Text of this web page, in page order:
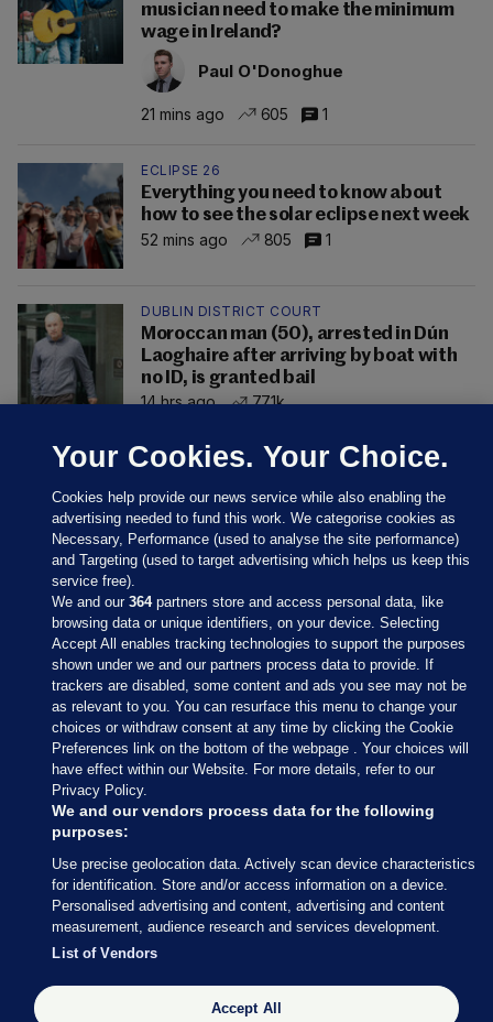
musician need to make the minimum
wage in Ireland?
Paul O'Donoghue
21 mins ago 605 1
ECLIPSE 26
Everything you need to know about
how to see the solar eclipse next week
52 mins ago
805 1
DUBLIN DISTRICT COURT
Moroccan man (50), arrested in Dún
Laoghaire after arriving by boat with
no ID, is granted bail
14 hrs ago
77.1k
Sections
Journal Media
Our Network
Terms & Legal Notices
© 2026 Journal Media Ltd
Switch to Desktop
The Journal supports the work of the Press Council of Ireland and the
Your Cookies. Your Choice.
Cookies help provide our news service while also enabling the
advertising needed to fund this work. We categorise cookies as
Necessary, Performance (used to analyse the site performance)
and Targeting (used to target advertising which helps us keep this
service free).
We and our364partners store and access personal data, like
browsing data or unique identifiers, on your device. Selecting
Accept All enables tracking technologies to support the purposes
shown under we and our partners process data to provide. If
trackers are disabled, some content and ads you see may not be
as relevant to you. You can resurface this menu to change your
choices or withdraw consent at any time by clicking the Cookie
Preferences link on the bottom of the webpage . Your choices will
have effect within our Website. For more details, refer to our
Privacy Policy.
We and our vendors process data for the following
purposes:
Use precise geolocation data. Actively scan device characteristics
for identification. Store and/or access information on a device.
Personalised advertising and content, advertising and content
measurement, audience research and services development.
List of Vendors
Accept All